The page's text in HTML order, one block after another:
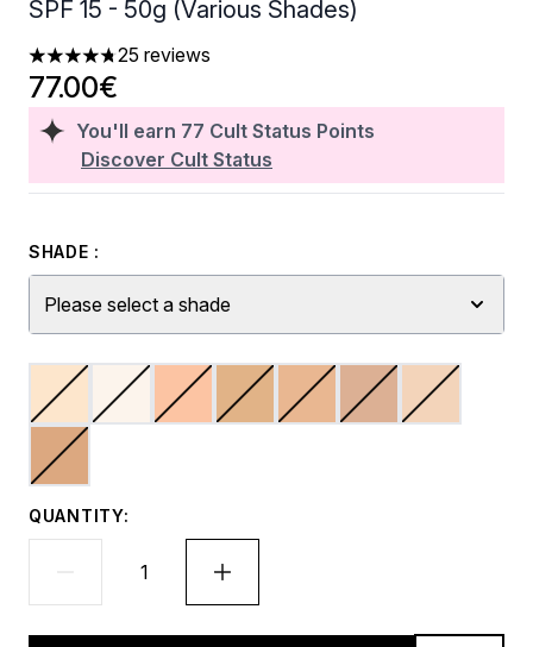
SPF 15 - 50g (Various Shades)
4.76 stars out of a maximum of 5
25 reviews
You'll earn 77 Cult Status Points
Discover Cult Status
77.00€
SHADE :
Please select a shade
QUANTITY: